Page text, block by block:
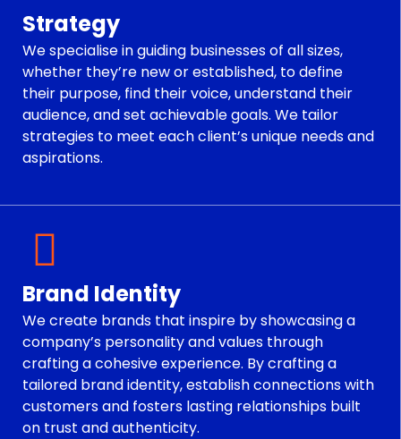
Strategy
We specialise in guiding businesses of all sizes,
whether they’re new or established, to define
their purpose, find their voice, understand their
audience, and set achievable goals. We tailor
strategies to meet each client’s unique needs and
aspirations.
Brand Identity
We create brands that inspire by showcasing a
company’s personality and values through
crafting a cohesive experience. By crafting a
tailored brand identity, establish connections with
customers and fosters lasting relationships built
on trust and authenticity.